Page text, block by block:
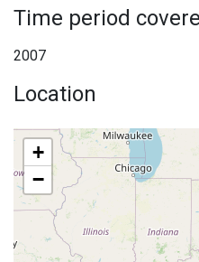
Time period
2007
Location
+
−